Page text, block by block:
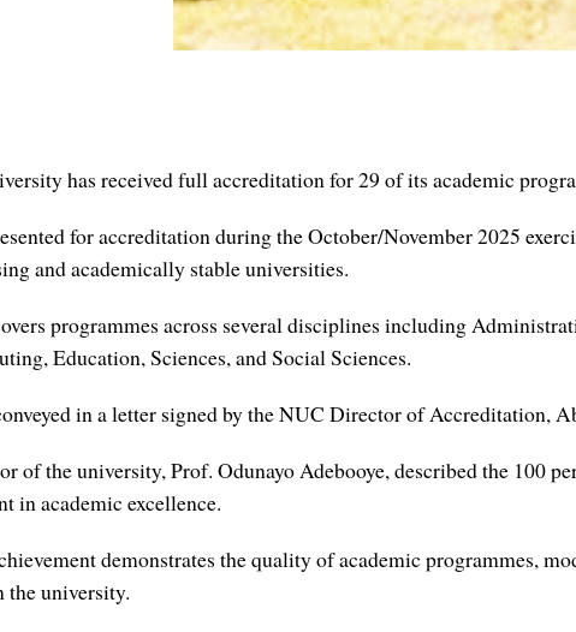
has received full accreditation for 29 of its academic
for accreditation during the October/November 2025
and academically stable universities.
programmes across several disciplines including
Education, Sciences, and Social Sciences.
in a letter signed by the NUC Director of Accreditation,
of the university, Prof. Odunayo Adebooye, described the 100
in academic excellence.
demonstrates the quality of academic programmes,
university.